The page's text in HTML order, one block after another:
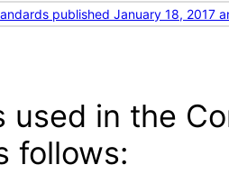
published January 18, 2017
used in the
follows: